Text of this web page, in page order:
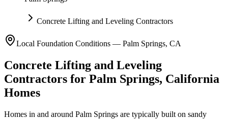
Concrete Lifting and Leveling Contractors
Local Foundation Conditions — Palm Springs, CA
Concrete Lifting and Leveling
Contractors for Palm Springs, California
Homes
Homes in and around Palm Springs are typically built on sandy